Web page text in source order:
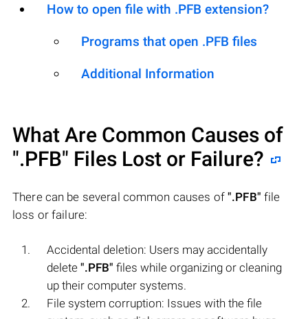
How to open file with .PFB extension?
Programs that open .PFB files
Additional Information
What Are Common Causes of
".PFB" Files Lost or Failure?
There can be several common causes of".PFB" file
loss or failure:
Accidental deletion: Users may accidentally
delete ".PFB" files while organizing or cleaning
up their computer systems.
File system corruption: Issues with the file